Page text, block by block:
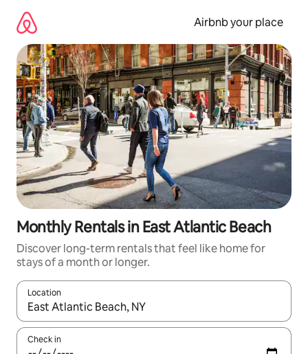
content
Airbnb your place
Monthly Rentals in East Atlantic Beach
Discover long-term rentals that feel like home for
stays of a month or longer.
Location
When results are available, navigate with the up and down
Check in